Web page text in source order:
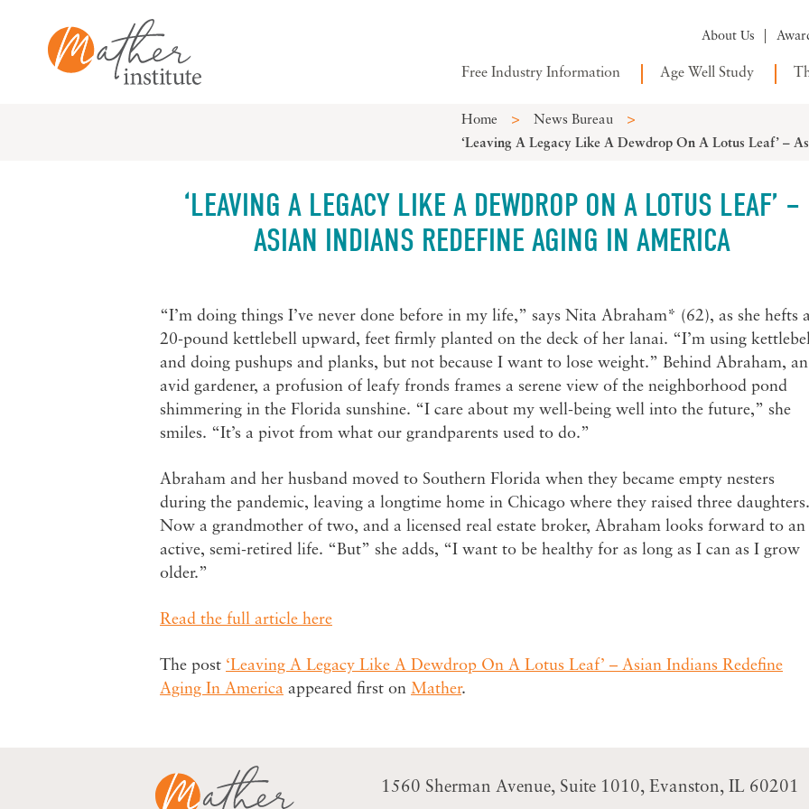
About Us
Free Industry Information Age Well Study
Home > News Bureau >
‘Leaving A Legacy Like A Dewdrop On A Lotus Leaf’ –
‘LEAVING A LEGACY LIKE A DEWDROP ON A LOTUS LEAF’ –
ASIAN INDIANS REDEFINE AGING IN AMERICA
“I’m doing things I’ve never done before in my life,” says Nita Abraham* (62), as she hefts a
20-pound kettlebell upward, feet firmly planted on the deck of her lanai. “I’m using
and doing pushups and planks, but not because I want to lose weight.” Behind Abraham, an
avid gardener, a profusion of leafy fronds frames a serene view of the neighborhood pond
shimmering in the Florida sunshine. “I care about my well-being well into the future,” she
smiles. “It’s a pivot from what our grandparents used to do.”
Abraham and her husband moved to Southern Florida when they became empty nesters
during the pandemic, leaving a longtime home in Chicago where they raised three daughters.
Now a grandmother of two, and a licensed real estate broker, Abraham looks forward to an
active, semi-retired life. “But” she adds, “I want to be healthy for as long as I can as I grow
older.”
Read the full article here
The post ‘Leaving A Legacy Like A Dewdrop On A Lotus Leaf’ – Asian Indians Redefine
Aging In America appeared first on Mather.
1560 Sherman Avenue Suite 1010 Evanston, IL 60201